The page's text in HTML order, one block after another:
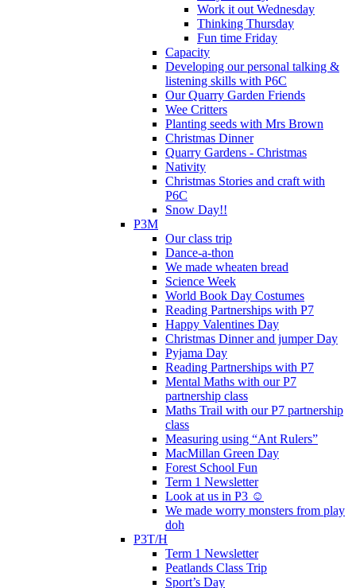
Work it out Wednesday
Thinking Thursday
Fun time Friday
Capacity
Developing our personal talking &
listening skills with P6C
Our Quarry Garden Friends
Wee Critters
Planting seeds with Mrs Brown
Christmas Dinner
Quarry Gardens - Christmas
Nativity
Christmas Stories and craft with
P6C
Snow Day!!
P3M
Our class trip
Dance-a-thon
We made wheaten bread
Science Week
World Book Day Costumes
Reading Partnerships with P7
Happy Valentines Day
Christmas Dinner and jumper Day
Pyjama Day
Reading Partnerships with P7
Mental Maths with our P7
partnership class
Maths Trail with our P7 partnership
class
Measuring using “Ant Rulers”
MacMillan Green Day
Forest School Fun
Term 1 Newsletter
Look at us in P3 ☺️
We made worry monsters from play
doh
P3T/H
Term 1 Newsletter
Peatlands Class Trip
Sport’s Day